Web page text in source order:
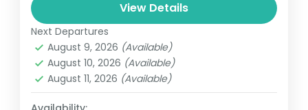
automobile, train, boat, bus, airplane, or
other...
Maldives,Srilanka
1 Person
View Details
Next Departures
August 9, 2026 (Available)
August 10, 2026 (Available)
August 11, 2026 (Available)